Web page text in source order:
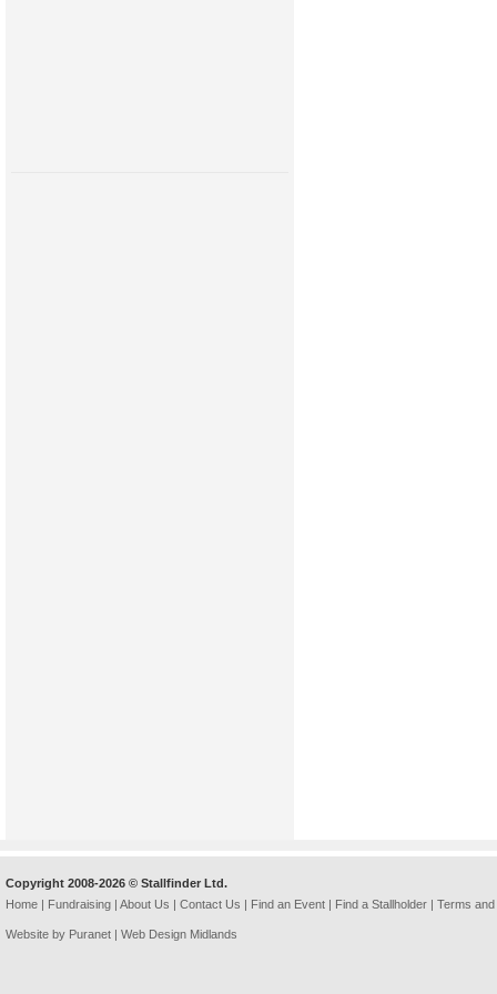
Copyright 2008-2026 © Stallfinder Ltd.
Home | Fundraising | About Us | Contact Us | Find an Event | Find a Stallholder | Terms
Website by Puranet | Web Design Midlands